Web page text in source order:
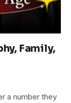
Family,
a number they